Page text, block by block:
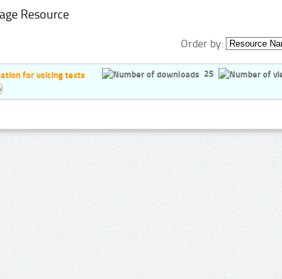
Resource
Order by:
for voicing texts 25